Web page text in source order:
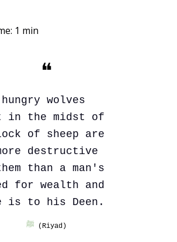
1 min
❝
hungry wolves
in the midst of
of sheep are
destructive
than a man's
for wealth and
is to his Deen.
ﷺ (Riyad)